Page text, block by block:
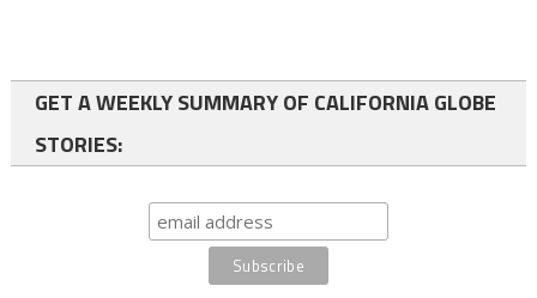
GET A WEEKLY SUMMARY OF CALIFORNIA GLOBE
STORIES: